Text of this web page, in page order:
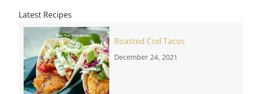
Latest Recipes
Roasted Cod Tacos
December 24, 2021